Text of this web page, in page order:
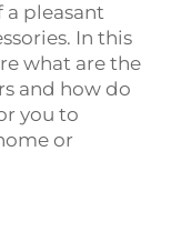
a pleasant
In this
what are the
and how do
you to
or